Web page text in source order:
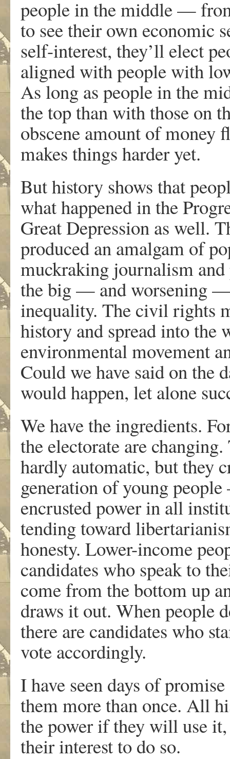
people in the middle —
to see their own economic
self-interest, they’ll elect
aligned with people with
As long as people in the
the top than with those on
obscene amount of money
makes things harder yet.
But history shows that
what happened in the
Great Depression as well.
produced an amalgam of
muckraking journalism
the big — and worsening
inequality. The civil rights
history and spread into the
environmental movement
Could we have said on the
would happen, let alone
We have the ingredients.
the electorate are
hardly automatic, but they
generation of young
encrusted power in all
tending toward
honesty. Lower-income
candidates who speak to
come from the bottom up
draws it out. When people
there are candidates who
vote accordingly.
I have seen days of
them more than once. All
the power if they will use
their interest to do so.